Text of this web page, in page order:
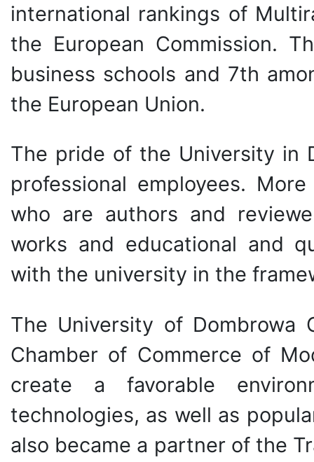
international rankings of
the European Commission.
business schools and 7th
the European Union.
The pride of the University in
professional employees.
who are authors and
works and educational and
with the university in the
The University of Dombrowa
Chamber of Commerce of
create a favorable
technologies, as well as
also became a partner of the